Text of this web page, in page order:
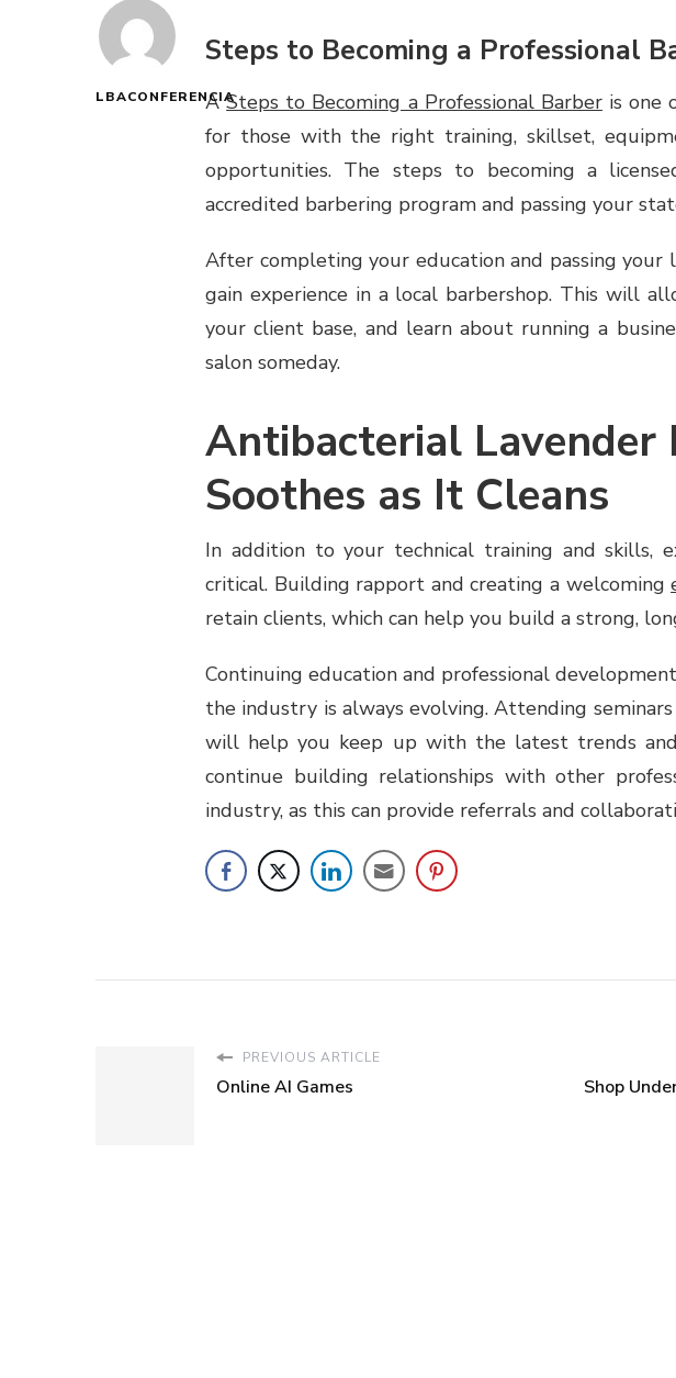
LBACONFERENCIA
Steps to Becoming a Professional
ASteps to Becoming a Professional Barberis one
for those with the right training, skillset,
opportunities. The steps to becoming a
accredited barbering program and passing your
After completing your education and passing your
gain experience in a local barbershop. This will
your client base, and learn about running a
salon someday.
Antibacterial Lavender
Soothes as It Cleans
In addition to your technical training and skills,
critical. Building rapport and creating a welcoming
retain clients, which can help you build a strong,
Continuing education and professional
the industry is always evolving. Attending
will help you keep up with the latest trends
continue building relationships with other
industry, as this can provide referrals and
PREVIOUS ARTICLE
Online AI Games Shop